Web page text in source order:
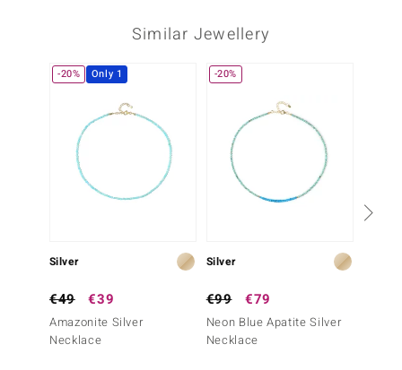
by de Melo
Similar Jewellery
-20% Only 1
Silver
€49 €39
Amazonite Silver
Necklace
-20%
Silver
€99 €79
Neon Blue Apatite Silver
Necklace